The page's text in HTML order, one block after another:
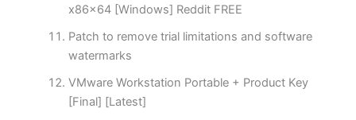
x86x64 [Windows] Reddit FREE
Patch to remove trial limitations and software
watermarks
VMware Workstation Portable + Product Key
[Final] [Latest]